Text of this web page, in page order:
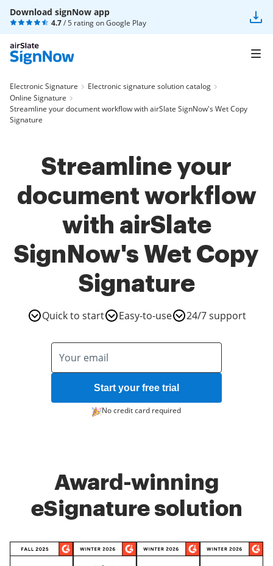
Download signNow app
4.7/ 5 rating onGoogle Play
Electronic Signature
Electronic signature solution catalog
Online Signature
Streamline your document workflow with airSlate SignNow's Wet Copy
Signature
Streamline your
document workflow
with airSlate
SignNow's Wet Copy
Signature
Quick to start Easy-to-use 24/7 support
Start your free trial
No credit card required
Award-winning
eSignature solution